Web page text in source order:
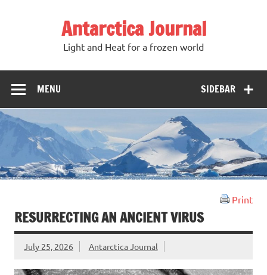
Antarctica Journal
Light and Heat for a frozen world
SIDEBAR
MENU
Print
RESURRECTING AN ANCIENT VIRUS
July 25, 2026 Antarctica Journal